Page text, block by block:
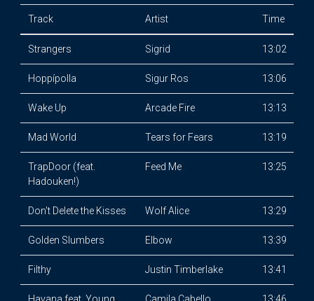
Track Artist Time
Strangers Sigrid 13:02
Hoppípolla Sigur Ros 13:06
Wake Up Arcade Fire 13:13
Mad World Tears for Fears 13:19
TrapDoor (feat.
Hadouken!)
Feed Me 13:25
Don't Delete the Kisses Wolf Alice 13:29
Golden Slumbers Elbow 13:39
Filthy Justin Timberlake 13:41